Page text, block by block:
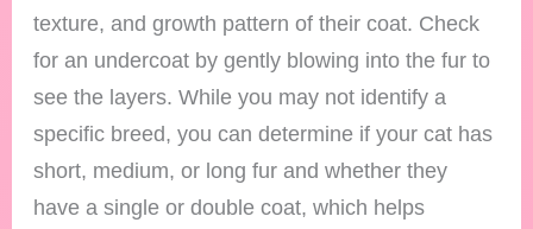
texture, and growth pattern of their coat. Check
for an undercoat by gently blowing into the fur to
see the layers. While you may not identify a
specific breed, you can determine if your cat has
short, medium, or long fur and whether they
have a single or double coat, which helps